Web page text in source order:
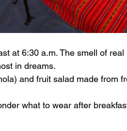
at 6:30 a.m. The smell of real
in dreams.
and fruit salad made from
what to wear after